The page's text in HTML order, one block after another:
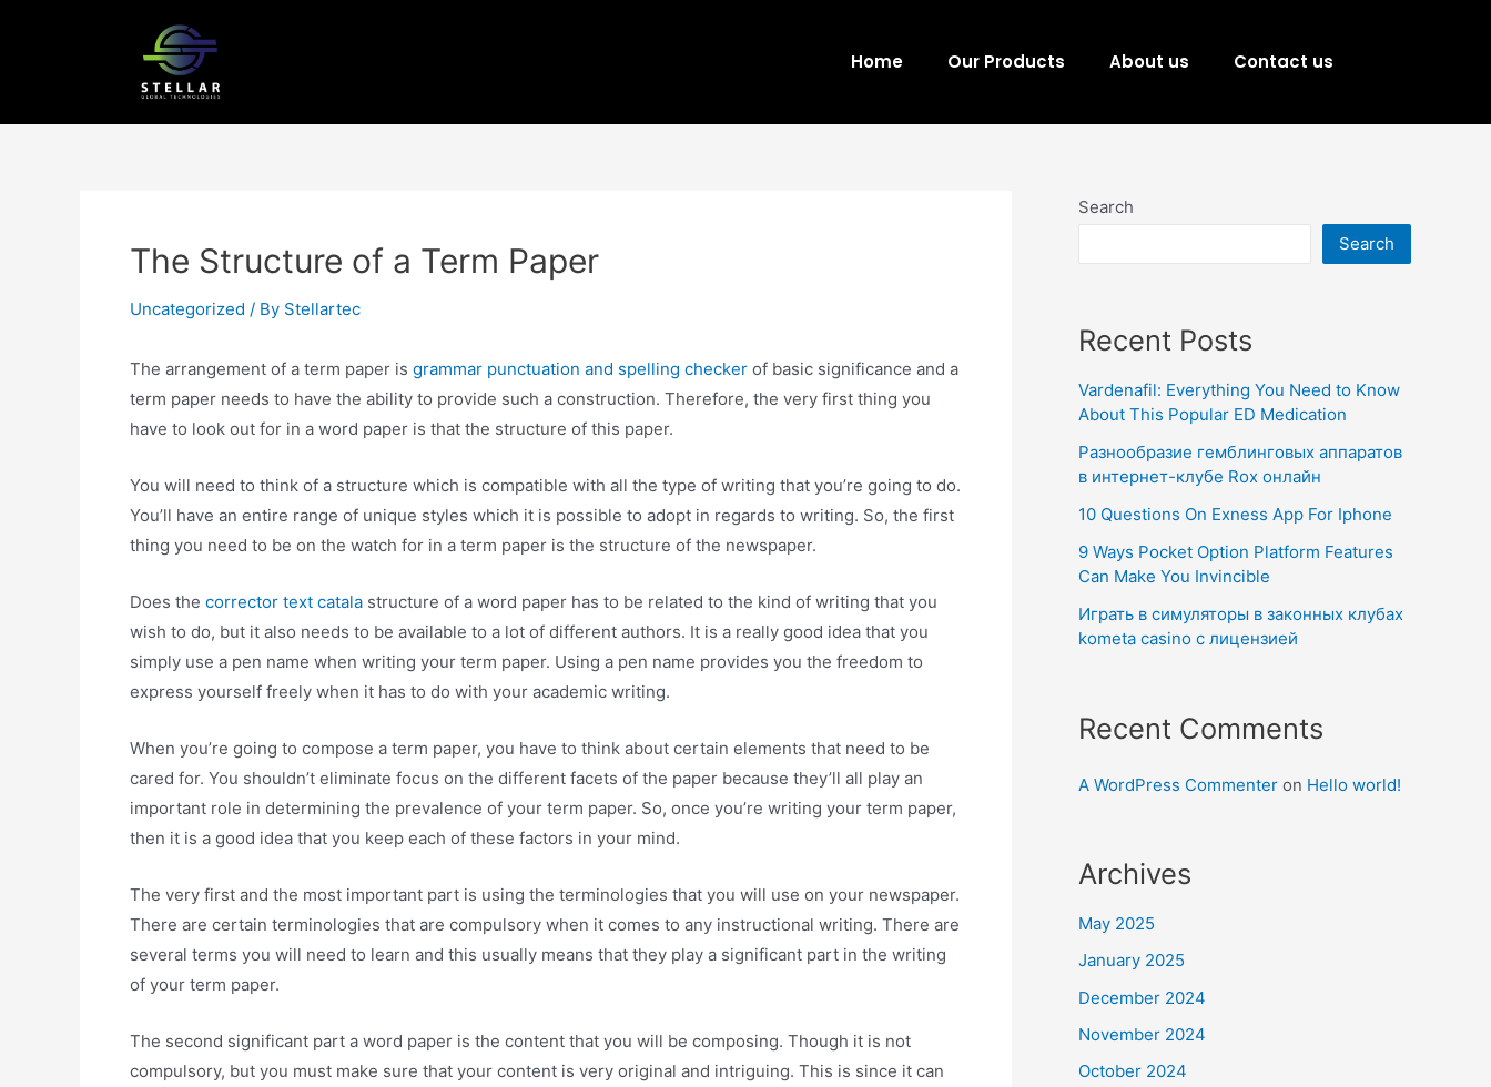
Home Our Products About us Contact us
The Structure of a Term Paper
Uncategorized / By Stellartec
The arrangement of a term paper is grammar punctuation and spelling checker of basic significance and a
term paper needs to have the ability to provide such a construction. Therefore, the very first thing you
have to look out for in a word paper is that the structure of this paper.
You will need to think of a structure which is compatible with all the type of writing that you’re going to do.
You’ll have an entire range of unique styles which it is possible to adopt in regards to writing. So, the first
thing you need to be on the watch for in a term paper is the structure of the newspaper.
Does the corrector text catala structure of a word paper has to be related to the kind of writing that you
wish to do, but it also needs to be available to a lot of different authors. It is a really good idea that you
simply use a pen name when writing your term paper. Using a pen name provides you the freedom to
express yourself freely when it has to do with your academic writing.
When you’re going to compose a term paper, you have to think about certain elements that need to be
cared for. You shouldn’t eliminate focus on the different facets of the paper because they’ll all play an
important role in determining the prevalence of your term paper. So, once you’re writing your term paper,
then it is a good idea that you keep each of these factors in your mind.
The very first and the most important part is using the terminologies that you will use on your newspaper.
There are certain terminologies that are compulsory when it comes to any instructional writing. There are
several terms you will need to learn and this usually means that they play a significant part in the writing
of your term paper.
The second significant part a word paper is the content that you will be composing. Though it is not
compulsory, but you must make sure that your content is very original and intriguing. This is since it can
Search
Search
Recent Posts
Vardenafil: Everything You Need to Know
About This Popular ED Medication
Разнообразие гемблинговых аппаратов
в интернет-клубе Rox онлайн
10 Questions On Exness App For Iphone
9 Ways Pocket Option Platform Features
Can Make You Invincible
Играть в симуляторы в законных клубах
kometa casino с лицензией
Recent Comments
A WordPress Commenter on Hello world!
Archives
May 2025
January 2025
December 2024
November 2024
October 2024